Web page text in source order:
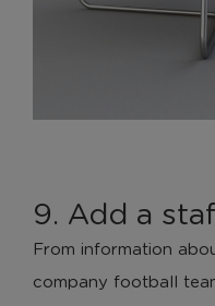
9. Add a
From information
company football